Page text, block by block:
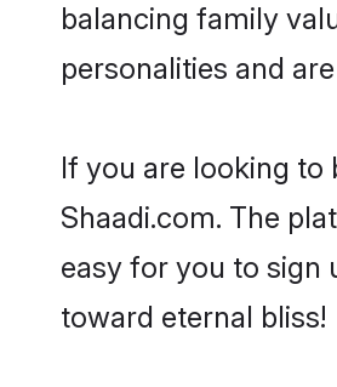
balancing family
personalities and
If you are looking to
Shaadi.com. The
easy for you to sign
toward eternal bliss!